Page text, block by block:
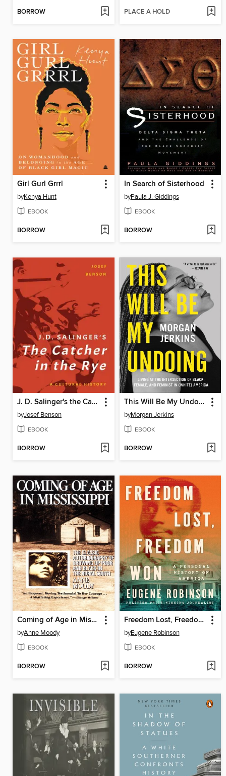
BORROW PLACE A HOLD
Girl Gurl Grrrl
byKenya Hunt
EBOOK
BORROW
In Search of Sisterhood
byPaula J. Giddings
EBOOK
BORROW
J. D. Salinger's the Catcher in the Rye
byJosef Benson
EBOOK
BORROW
This Will Be My Undoing
byMorgan Jerkins
EBOOK
BORROW
Coming of Age in Mississippi
byAnne Moody
EBOOK
BORROW
Freedom Lost, Freedom Won
byEugene Robinson
EBOOK
BORROW